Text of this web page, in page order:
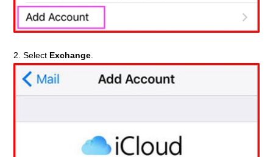
2. Select Exchange